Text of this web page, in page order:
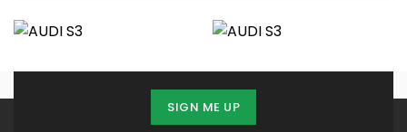
SIGN ME UP